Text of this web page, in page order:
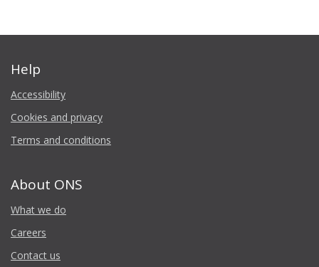
Help
Accessibility
Cookies and privacy
Terms and conditions
About ONS
What we do
Careers
Contact us